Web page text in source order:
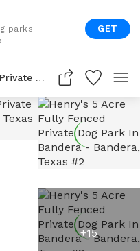
parks GET
Henry's 5 Acre Fully Fenced Private Dog Park In Bandera
+15